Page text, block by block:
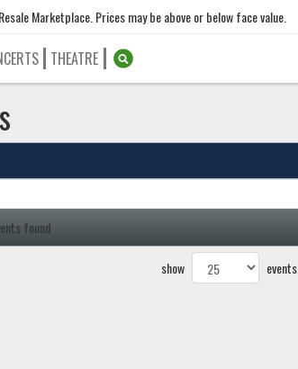
Resale Marketplace. Prices may be above or below face value.
THEATRE
found
show events